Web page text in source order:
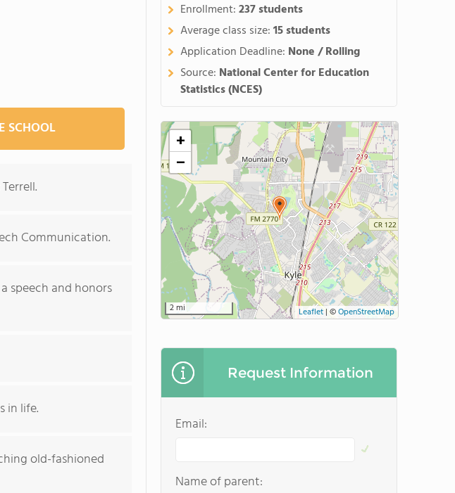
SCHOOL
Communication.
speech and honors
in life.
old-fashioned
Enrollment:237 students
Average class size:15 students
Application Deadline: None / Rolling
Source: National Center for Education
Statistics (NCES)
+
−
2 mi Leaflet| ©OpenStreetMap
Request Information
Email:
Name of parent: